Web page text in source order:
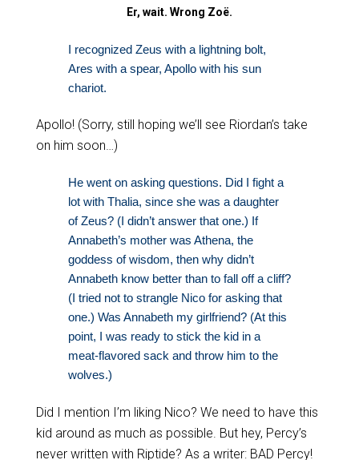
Er, wait. Wrong Zoë.
I recognized Zeus with a lightning bolt,
Ares with a spear, Apollo with his sun
chariot.
Apollo! (Sorry, still hoping we’ll see Riordan’s take
on him soon…)
He went on asking questions. Did I fight a
lot with Thalia, since she was a daughter
of Zeus? (I didn’t answer that one.) If
Annabeth’s mother was Athena, the
goddess of wisdom, then why didn’t
Annabeth know better than to fall off a cliff?
(I tried not to strangle Nico for asking that
one.) Was Annabeth my girlfriend? (At this
point, I was ready to stick the kid in a
meat-flavored sack and throw him to the
wolves.)
Did I mention I’m liking Nico? We need to have this
kid around as much as possible. But hey, Percy’s
never written with Riptide? As a writer: BAD Percy!